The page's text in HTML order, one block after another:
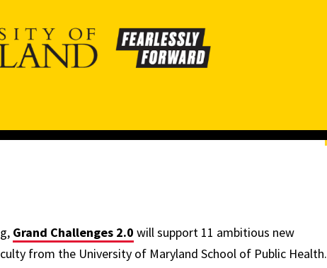
Grand Challenges 2.0 will support 11 ambitious new
from the University of Maryland School of Public Health.